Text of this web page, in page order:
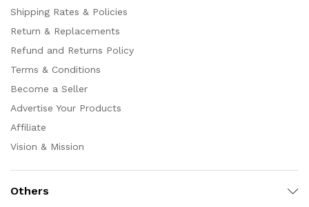
Shipping Rates & Policies
Return & Replacements
Refund and Returns Policy
Terms & Conditions
Become a Seller
Advertise Your Products
Affiliate
Vision & Mission
Others